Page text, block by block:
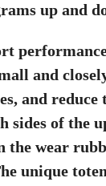
up and
and
and
sides of the
the wear
unique